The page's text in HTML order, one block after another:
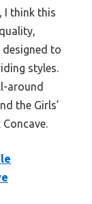
I think this
designed to
styles.
around
the Girls’